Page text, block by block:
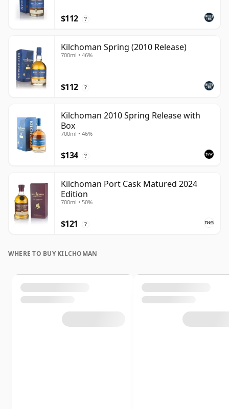
$112 ?
Kilchoman Spring (2010 Release)
700ml • 46%
$112 ?
Kilchoman 2010 Spring Release with
Box
700ml • 46%
$134 ?
Kilchoman Port Cask Matured 2024
Edition
700ml • 50%
$121 ?
WHERE TO BUY KILCHOMAN